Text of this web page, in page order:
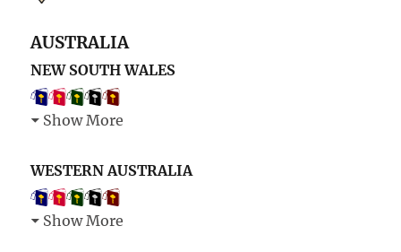
AUSTRALIA
NEW SOUTH WALES
Show More
WESTERN AUSTRALIA
Show More